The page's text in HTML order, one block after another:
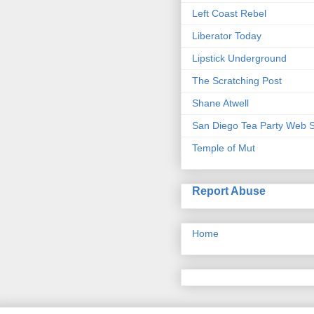
Left Coast Rebel
Liberator Today
Lipstick Underground
The Scratching Post
Shane Atwell
San Diego Tea Party Web
Temple of Mut
Report Abuse
Home